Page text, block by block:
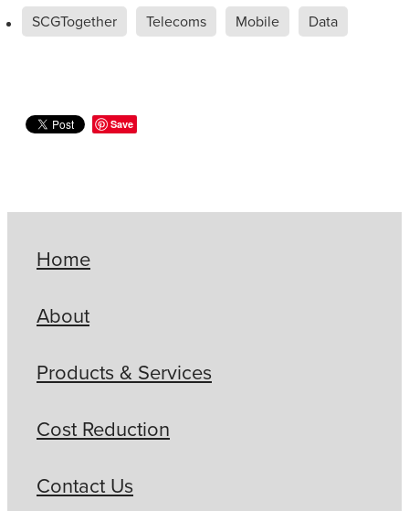
SCGTogether Telecoms Mobile Data
Save
Home
About
Products & Services
Cost Reduction
Contact Us